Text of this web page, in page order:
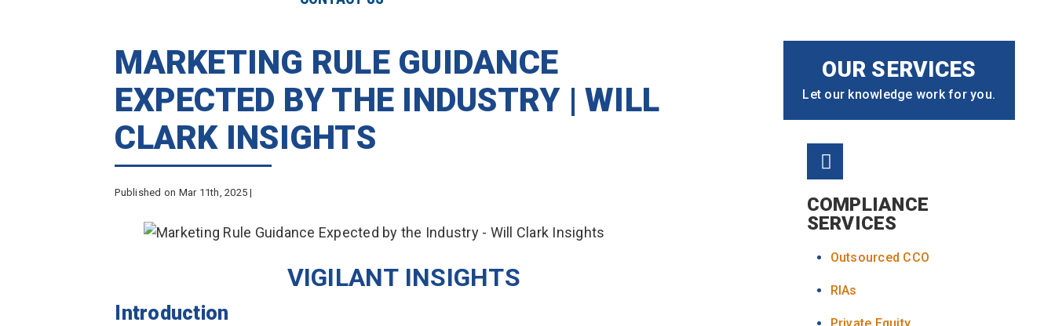
MARKETING RULE GUIDANCE
EXPECTED BY THE INDUSTRY | WILL
CLARK INSIGHTS
Published on Mar 11th, 2025 |
VIGILANT INSIGHTS
Introduction
OUR SERVICES
Let our knowledge work for you.
COMPLIANCE
SERVICES
Outsourced CCO
RIAs